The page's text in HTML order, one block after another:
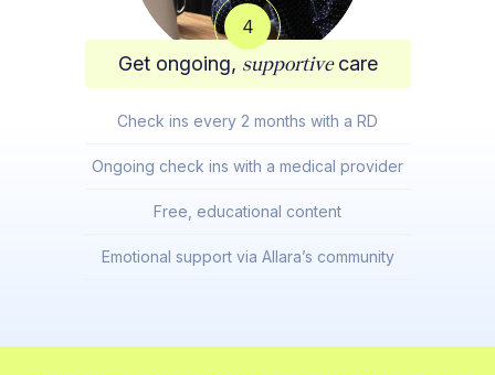
4
Get ongoing, supportivecare
Check ins every 2 months with a RD
Ongoing check ins with a medical provider
Free, educational content
Emotional support via Allara’s community